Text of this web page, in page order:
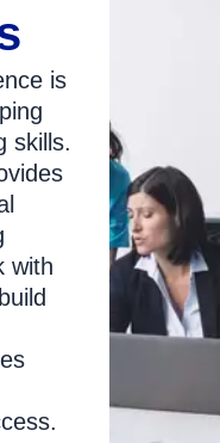
is
skills.
with